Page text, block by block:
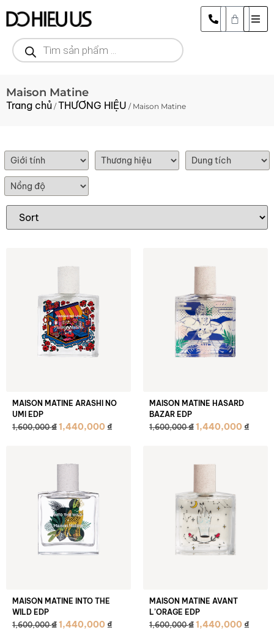
Maison Matine
Trang chủ /THƯƠNG HIỆU / Maison Matine
MAISON MATINE ARASHI NO
UMI EDP
1,600,000₫1,440,000₫
MAISON MATINE HASARD
BAZAR EDP
1,600,000₫1,440,000₫
MAISON MATINE INTO THE
WILD EDP
1,600,000₫1,440,000₫
MAISON MATINE AVANT
L’ORAGE EDP
1,600,000₫1,440,000₫